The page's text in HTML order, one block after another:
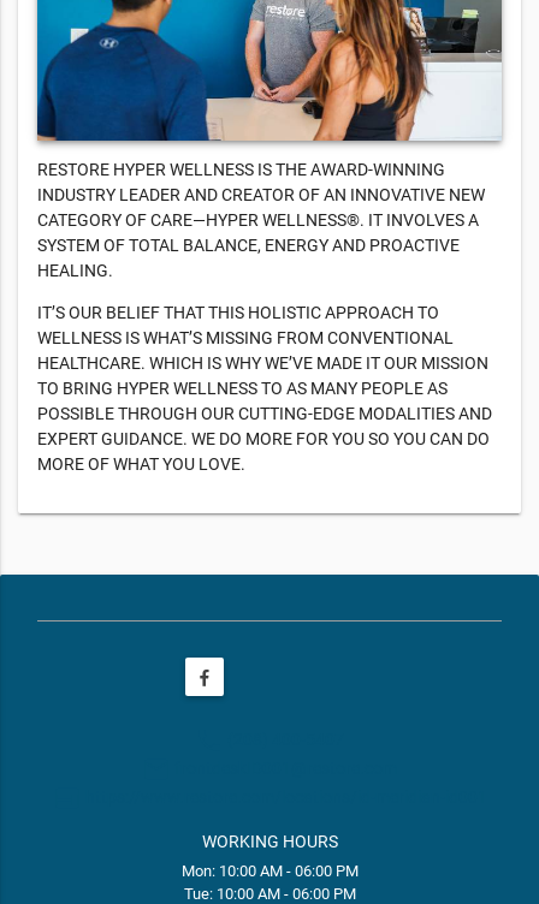
RESTORE HYPER WELLNESS IS THE AWARD-WINNING
INDUSTRY LEADER AND CREATOR OF AN INNOVATIVE NEW
CATEGORY OF CARE—HYPER WELLNESS®. IT INVOLVES A
SYSTEM OF TOTAL BALANCE, ENERGY AND PROACTIVE
HEALING.
IT’S OUR BELIEF THAT THIS HOLISTIC APPROACH TO
WELLNESS IS WHAT’S MISSING FROM CONVENTIONAL
HEALTHCARE. WHICH IS WHY WE’VE MADE IT OUR MISSION
TO BRING HYPER WELLNESS TO AS MANY PEOPLE AS
POSSIBLE THROUGH OUR CUTTING-EDGE MODALITIES AND
EXPERT GUIDANCE. WE DO MORE FOR YOU SO YOU CAN DO
MORE OF WHAT YOU LOVE.
WORKING HOURS
Mon: 10:00 AM - 06:00 PM
Tue: 10:00 AM - 06:00 PM